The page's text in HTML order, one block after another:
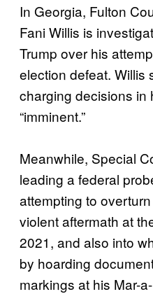
In Georgia, Fulton
Fani Willis is
Trump over his
election defeat. Willis
charging decisions in
“imminent.”
Meanwhile, Special
leading a federal
attempting to
violent aftermath at
2021, and also into
by hoarding
markings at his Mar-